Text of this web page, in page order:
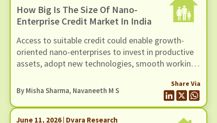
How Big Is The Size Of Nano-
Enterprise Credit Market In India
Access to suitable credit could enable growth-
oriented nano-enterprises to invest in productive
assets, adopt new technologies, smooth working
operations.
By Misha Sharma, Navaneeth M S
Share Via
June 11, 2026 | Dvara Research